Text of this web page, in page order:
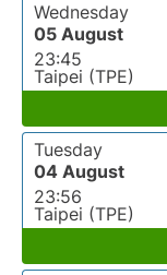
Wednesday
05 August
23:45
Taipei (TPE)
Tuesday
04 August
23:56
Taipei (TPE)